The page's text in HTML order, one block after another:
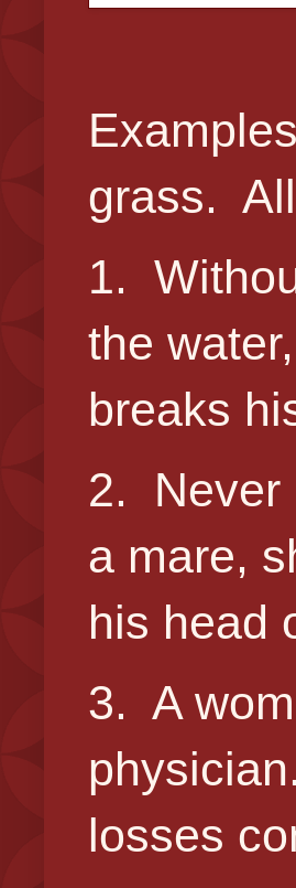
grass.
1.
the
breaks
2. Never
a mare,
his head
3. A
losses